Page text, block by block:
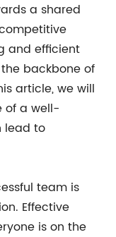
a shared
and efficient
backbone of
article, we will
of a well-
lead to
team is
Effective
is on the